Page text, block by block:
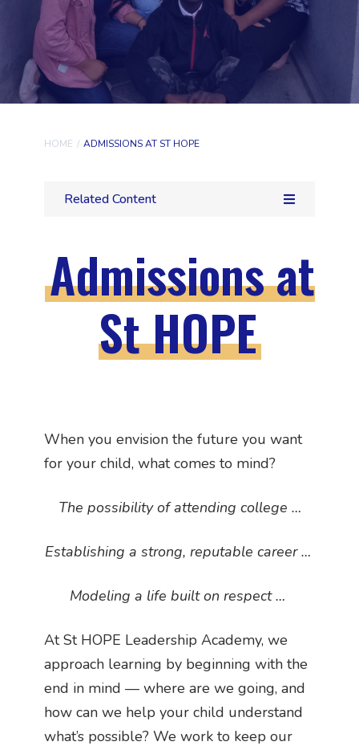
HOME / ADMISSIONS AT ST HOPE
Related Content
Admissions at
St HOPE
When you envision the future you want
for your child, what comes to mind?
The possibility of attending college …
Establishing a strong, reputable career …
Modeling a life built on respect …
At St HOPE Leadership Academy, we
approach learning by beginning with the
end in mind — where are we going, and
how can we help your child understand
what’s possible? We work to keep our